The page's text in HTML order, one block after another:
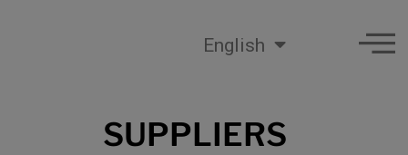
English
SUPPLIERS